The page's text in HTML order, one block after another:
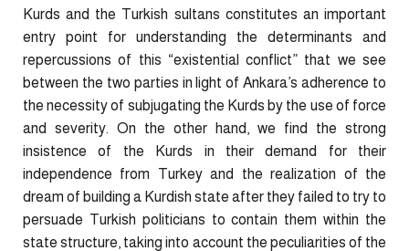
Kurds and the Turkish sultans constitutes an important
entry point for understanding the determinants and
repercussions of this “existential conflict” that we see
between the two parties in light of Ankara’s adherence to
the necessity of subjugating the Kurds by the use of force
and severity. On the other hand, we find the strong
insistence of the Kurds in their demand for their
independence from Turkey and the realization of the
dream of building a Kurdish state after they failed to try to
persuade Turkish politicians to contain them within the
state structure, taking into account the peculiarities of the